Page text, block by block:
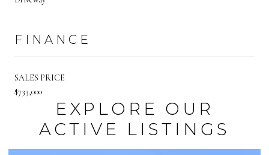
FINANCE
SALES PRICE
$733,000
EXPLORE OUR
ACTIVE LISTINGS